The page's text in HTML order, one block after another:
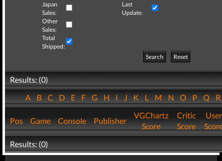
Japan
Sales:
Last
Update:
Other
Sales:
Total
Shipped:
Search
Reset
Results: (0)
ABCDEFGHIJKLMNOPQ
Pos Game Console Publisher
VGChartz
Score
Critic
Score
User
Results: (0)